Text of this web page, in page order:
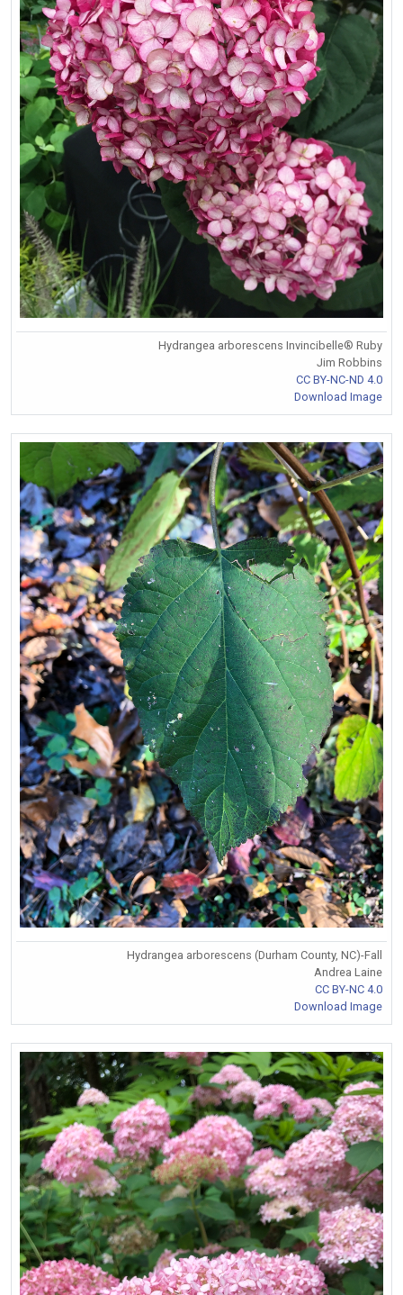
Hydrangea arborescens Invincibelle® Ruby
Jim Robbins
CC BY-NC-ND 4.0
Download Image
Hydrangea arborescens (Durham County, NC)-Fall
Andrea Laine
CC BY-NC 4.0
Download Image